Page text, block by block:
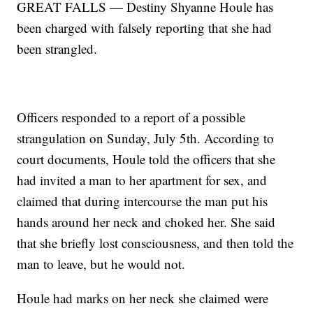
GREAT FALLS — Destiny Shyanne Houle has
been charged with falsely reporting that she had
been strangled.
Officers responded to a report of a possible
strangulation on Sunday, July 5th. According to
court documents, Houle told the officers that she
had invited a man to her apartment for sex, and
claimed that during intercourse the man put his
hands around her neck and choked her. She said
that she briefly lost consciousness, and then told the
man to leave, but he would not.
Houle had marks on her neck she claimed were